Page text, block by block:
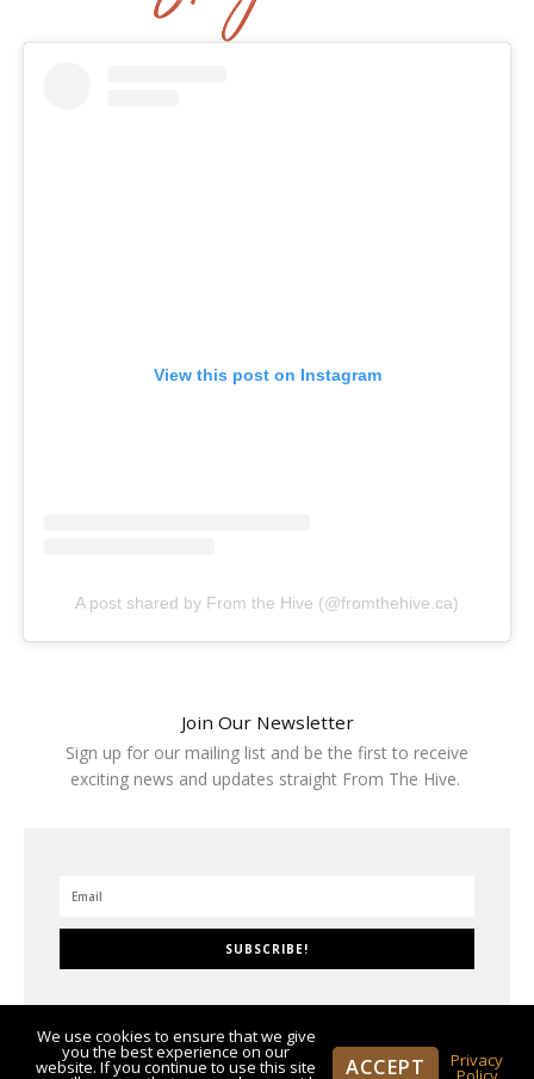
View this post on Instagram
A post shared by From the Hive (@fromthehive.ca)
Join Our Newsletter
Sign up for our mailing list and be the first to receive
exciting news and updates straight From The Hive.
SUBSCRIBE!
We use cookies to ensure that we give
you the best experience on our
website. If you continue to use this site ACCEPT Privacy